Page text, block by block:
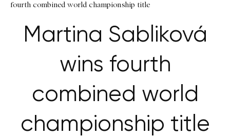
fourth combined world championship title
Martina Sabliková
wins fourth
combined world
championship title